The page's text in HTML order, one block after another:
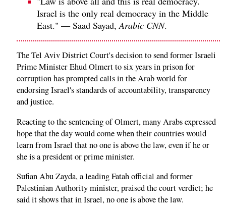
Israel is the only real democracy in the Middle
East." — Saad Sayad,Arabic CNN.
The Tel Aviv District Court's decision to send former Israeli
Prime Minister Ehud Olmert to six years in prison for
corruption has prompted calls in the Arab world for
endorsing Israel's standards of accountability, transparency
and justice.
Reacting to the sentencing of Olmert, many Arabs expressed
hope that the day would come when their countries would
learn from Israel that no one is above the law, even if he or
she is a president or prime minister.
Sufian Abu Zayda, a leading Fatah official and former
Palestinian Authority minister, praised the court verdict; he
said it shows that in Israel, no one is above the law.